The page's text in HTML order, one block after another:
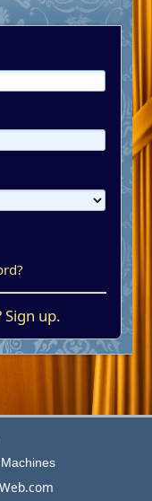
Sign up.